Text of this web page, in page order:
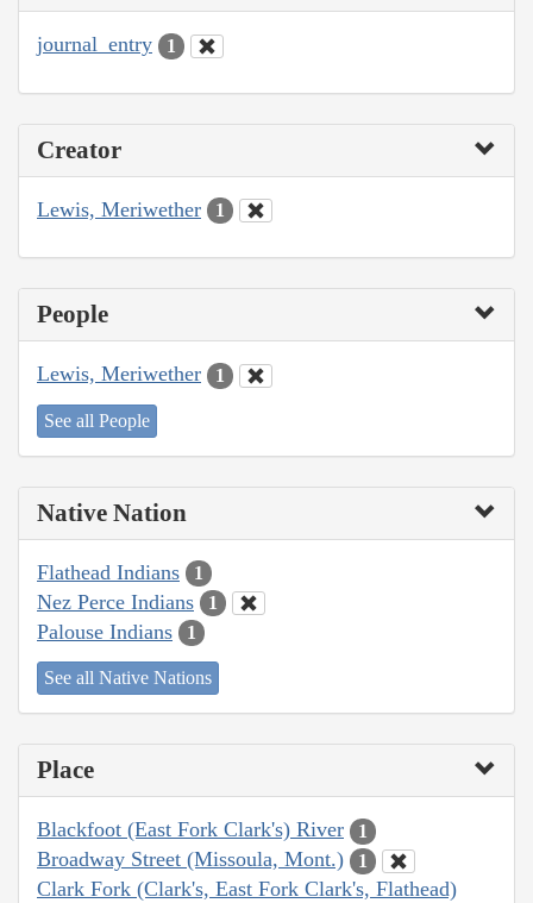
journal_entry 1
Creator
Lewis, Meriwether 1
People
Lewis, Meriwether 1
See all People
Native Nation
Flathead Indians 1
Nez Perce Indians 1
Palouse Indians 1
See all Native Nations
Place
Blackfoot (East Fork Clark's) River 1
Broadway Street (Missoula, Mont.) 1
Clark Fork (Clark's, East Fork Clark's, Flathead)